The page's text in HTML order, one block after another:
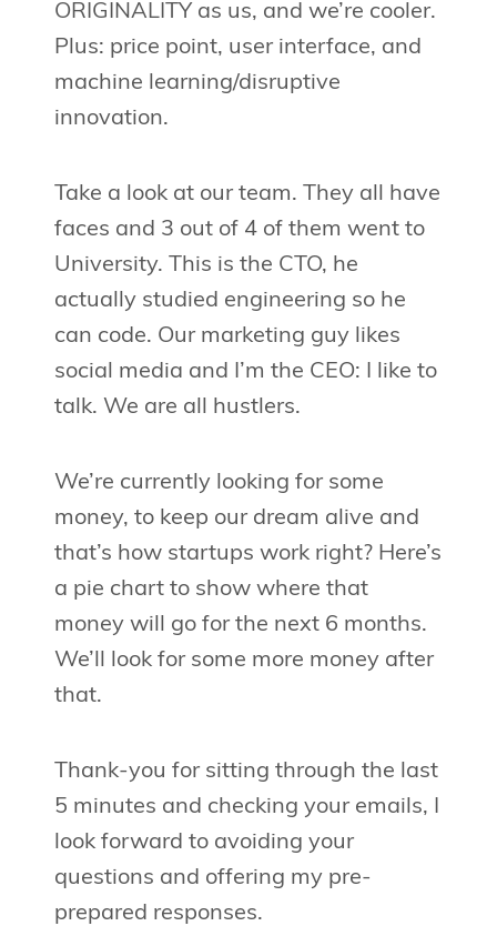
ORIGINALITY as us, and we’re cooler.
Plus: price point, user interface, and
machine learning/disruptive
innovation.
Take a look at our team. They all have
faces and 3 out of 4 of them went to
University. This is the CTO, he
actually studied engineering so he
can code. Our marketing guy likes
social media and I’m the CEO: I like to
talk. We are all hustlers.
We’re currently looking for some
money, to keep our dream alive and
that’s how startups work right? Here’s
a pie chart to show where that
money will go for the next 6 months.
We’ll look for some more money after
that.
Thank-you for sitting through the last
5 minutes and checking your emails, I
look forward to avoiding your
questions and offering my pre-
prepared responses.